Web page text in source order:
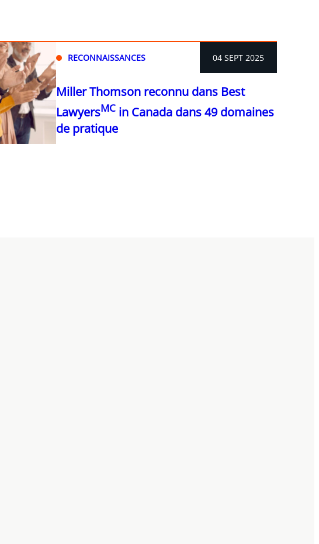
RECONNAISSANCES 04 SEPT 2025
Miller Thomson reconnu dans Best
LawyersMCin Canada dans 49 domaines
de pratique